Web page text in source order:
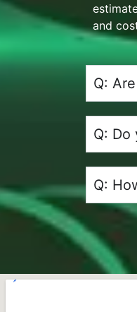
and
Q:
Q: Do
Q: